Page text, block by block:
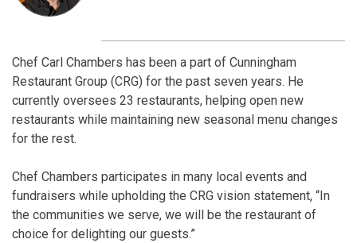
Chef Carl Chambers has been a part of Cunningham
Restaurant Group (CRG) for the past seven years. He
currently oversees 23 restaurants, helping open new
restaurants while maintaining new seasonal menu changes
for the rest.
Chef Chambers participates in many local events and
fundraisers while upholding the CRG vision statement, “In
the communities we serve, we will be the restaurant of
choice for delighting our guests.”